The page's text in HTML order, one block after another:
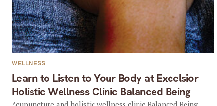
Learn to Listen to Your Body at Excelsior
Holistic Wellness Clinic Balanced Being
WELLNESS
Acupuncture and holistic wellness clinic Balanced Being